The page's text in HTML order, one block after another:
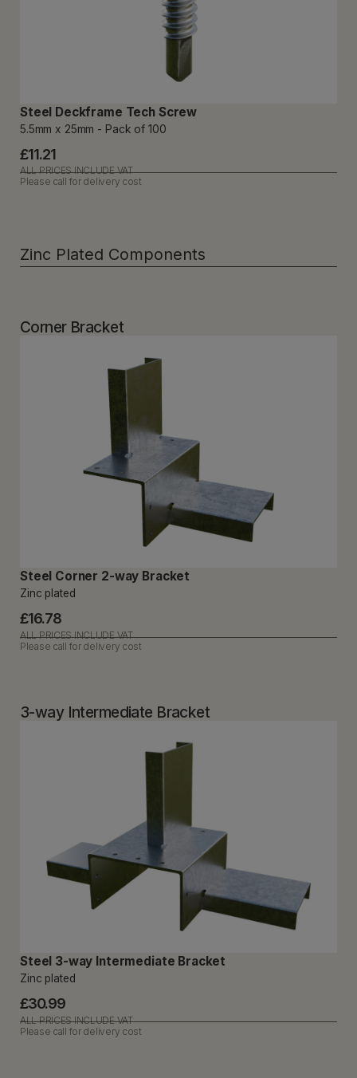
Steel Deckframe Tech Screw
5.5mm x 25mm - Pack of 100
£11.21
ALL PRICES INCLUDE VAT
Please call for delivery cost
Zinc Plated Components
Corner Bracket​
Steel Corner 2-way Bracket
Zinc plated
£16.78
ALL PRICES INCLUDE VAT
Please call for delivery cost
3-way Intermediate Bracket
Steel 3-way Intermediate Bracket
Zinc plated
£30.99
ALL PRICES INCLUDE VAT
Please call for delivery cost